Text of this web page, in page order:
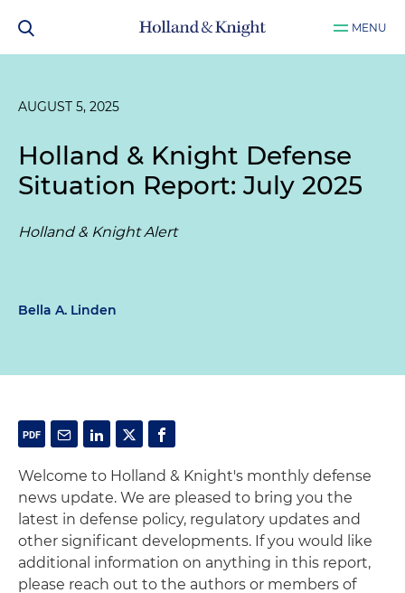
MENU
AUGUST 5, 2025
Holland & Knight Defense
Situation Report: July 2025
Holland & Knight Alert
Bella A. Linden
Welcome to Holland & Knight's monthly defense
news update. We are pleased to bring you the
latest in defense policy, regulatory updates and
other significant developments. If you would like
additional information on anything in this report,
please reach out to the authors or members of